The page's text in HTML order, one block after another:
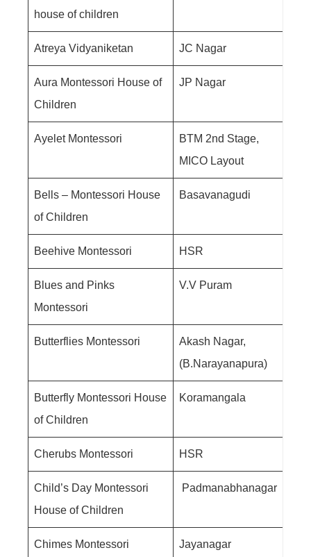
house of children
Atreya Vidyaniketan JC Nagar
Aura Montessori House of
Children
JP Nagar
Ayelet Montessori
BTM 2nd Stage,
MICO Layout
Bells – Montessori House
of Children
Basavanagudi
Beehive Montessori HSR
Blues and Pinks
Montessori
V.V Puram
Butterflies Montessori
Akash Nagar,
(B.Narayanapura)
Butterfly Montessori House
of Children
Koramangala
Cherubs Montessori HSR
Child’s Day Montessori
House of Children
Padmanabhanagar
Chimes Montessori Jayanagar